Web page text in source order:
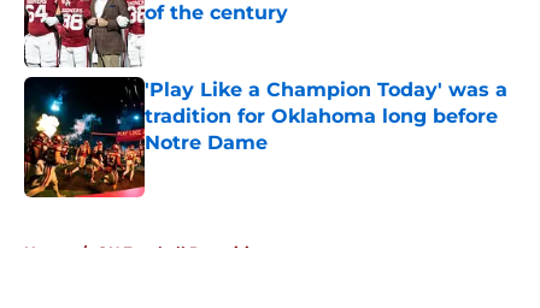
of the century
Published by on Invalid Date
'Play Like a Champion Today' was a
tradition for Oklahoma long before
Notre Dame
Published by on Invalid Date
Home / OU Football Recruiting